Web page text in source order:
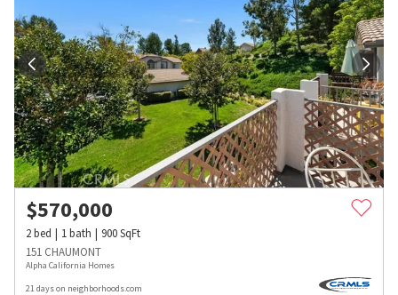
$570,000
2bed 1bath 900SqFt
151 CHAUMONT
Alpha California Homes
21 days on neighborhoods.com